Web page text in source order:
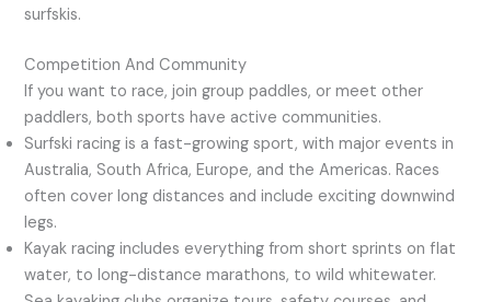
surfskis.
Competition And Community
If you want to race, join group paddles, or meet other
paddlers, both sports have active communities.
Surfski racing is a fast-growing sport, with major events in
Australia, South Africa, Europe, and the Americas. Races
often cover long distances and include exciting downwind
legs.
Kayak racing includes everything from short sprints on flat
water, to long-distance marathons, to wild whitewater.